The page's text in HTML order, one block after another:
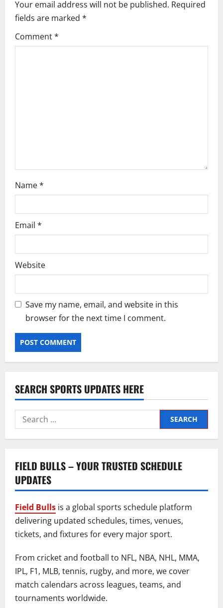
i
g
Your email address will not be published. Required
fields are marked *
Comment*
Name*
Email *
Website
Save my name, email, and website in this
browser for the next time I comment.
SEARCH SPORTS UPDATES HERE
Search
for:
FIELD BULLS – YOUR TRUSTED SCHEDULE
UPDATES
Field Bulls is a global sports schedule platform
delivering updated schedules, times, venues,
tickets, and fixtures for every major sport.
From cricket and football to NFL, NBA, NHL, MMA,
IPL, F1, MLB, tennis, rugby, and more, we cover
match calendars across leagues, teams, and
tournaments worldwide.